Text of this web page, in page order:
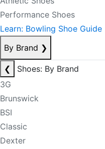
Performance Shoes
Learn: Bowling Shoe Guide
By Brand ❯
❮
Shoes: By Brand
3G
Brunswick
BSI
Classic
Dexter